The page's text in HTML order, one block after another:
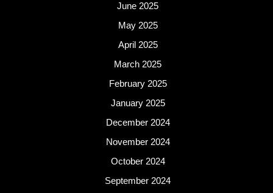
June 2025
May 2025
April 2025
March 2025
February 2025
January 2025
December 2024
November 2024
October 2024
September 2024